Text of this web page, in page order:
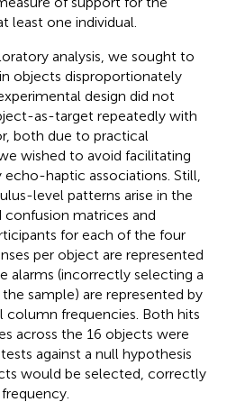
least one individual.
analysis, we sought to
objects disproportionately
design did not
as-target repeatedly with
both due to practical
wished to avoid facilitating
echo-haptic associations. Still,
level patterns arise in the
matrices and
for each of the four
per object are represented
alarms (incorrectly selecting a
sample) are represented by
frequencies. Both hits
across the 16 objects were
against a null hypothesis
would be selected, correctly